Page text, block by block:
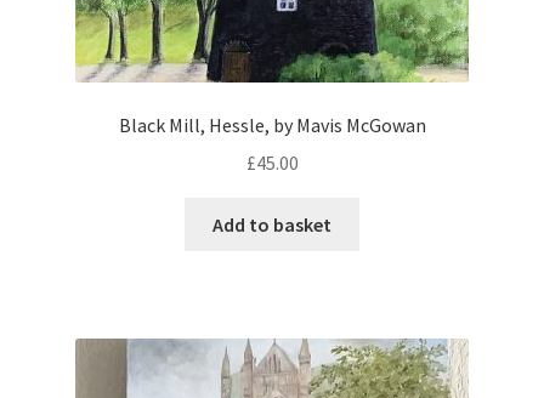
Black Mill, Hessle, by Mavis McGowan
£45.00
Add to basket